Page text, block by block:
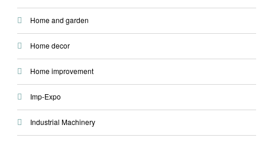
Home and garden
Home decor
Home improvement
Imp-Expo
Industrial Machinery